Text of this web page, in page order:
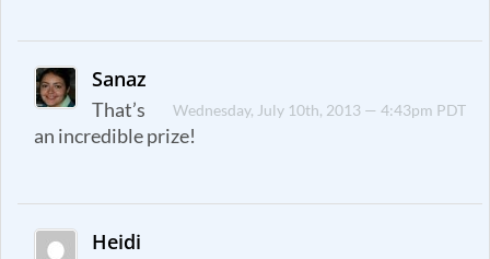
Sanaz
Wednesday, July 10th, 2013 — 4:43pm PDT
That’s
an incredible prize!
Heidi